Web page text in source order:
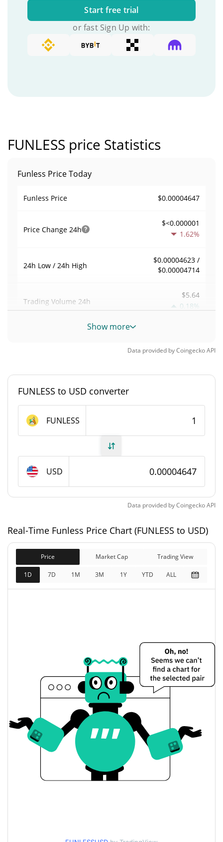
Start free trial
or fast Sign Up with:
FUNLESS price Statistics
Funless Price Today
Funless Price $0.00004647
Price Change 24h
$<0.000001
1.62%
24h Low / 24h High
$0.00004623 /
$0.00004714
Trading Volume 24h
$5.64
0.18%
Volume / Market Cap
Funless Supply
Total Supply 499,489,361.588 FUNLESS
$23,210
1.62%
Fully Diluted
Market Cap
$23,210
0.92%
$0.000046941085
Yesterday's Open / Close
$0.000046941085 /
$0.000046856255
Yesterday's Change
Yesterday's Volume $9.3835229
Funless Price History
7d Low / 7d High
$0.000046093069 /
Show more
Data provided byCoingeckoAPI
FUNLESS to USD converter
FUNLESS
USD
Data provided byCoingeckoAPI
Real-Time Funless Price Chart (FUNLESS to USD)
Price Market Cap Trading View
1D 7D 1M 3M 1Y YTD ALL